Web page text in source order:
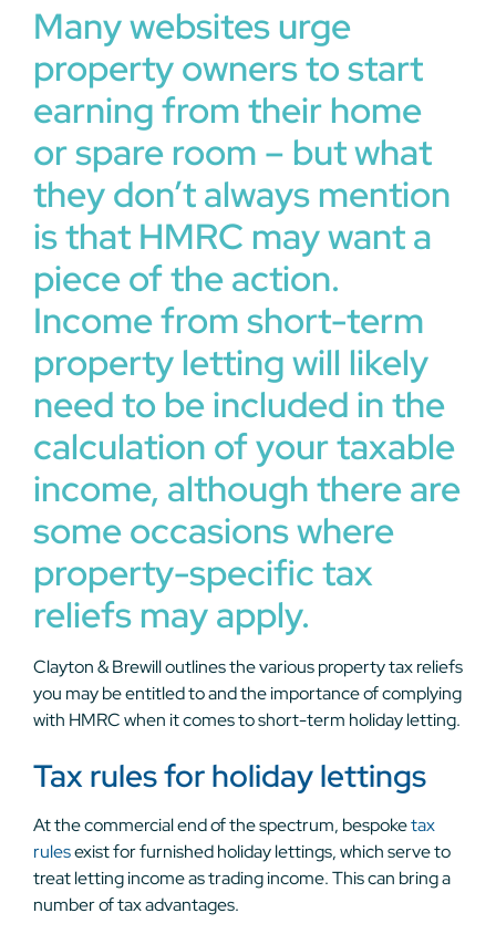
Many websites urge
property owners to start
earning from their home
or spare room – but what
they don’t always mention
is that HMRC may want a
piece of the action.
Income from short-term
property letting will likely
need to be included in the
calculation of your taxable
income, although there are
some occasions where
property-specific tax
reliefs may apply.
Clayton & Brewill outlines the various property tax reliefs
you may be entitled to and the importance of complying
with HMRC when it comes to short-term holiday letting.
Tax rules for holiday lettings
At the commercial end of the spectrum, bespoketax
rulesexist for furnished holiday lettings, which serve to
treat letting income as trading income. This can bring a
number of tax advantages.